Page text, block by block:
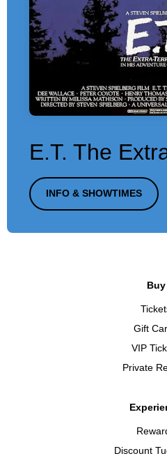
E.T. The
INFO & SHOWTIMES
Buy
Gift
VIP
Private
Discount